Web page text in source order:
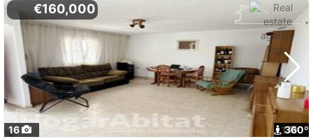
16 1
360º
€160,000